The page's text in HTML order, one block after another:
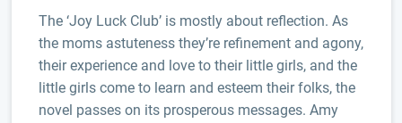
The ‘Joy Luck Club’ is mostly about reflection. As
the moms astuteness they’re refinement and agony,
their experience and love to their little girls, and the
little girls come to learn and esteem their folks, the
novel passes on its prosperous messages. Amy